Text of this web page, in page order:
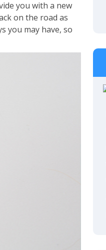
you with a new
on the road as
you may have, so